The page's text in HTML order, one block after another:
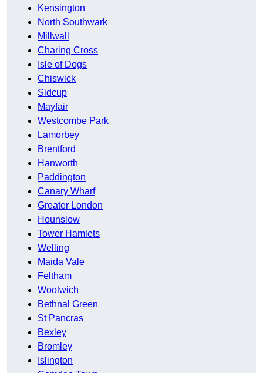
Kensington
North Southwark
Millwall
Charing Cross
Isle of Dogs
Chiswick
Sidcup
Mayfair
Westcombe Park
Lamorbey
Brentford
Hanworth
Paddington
Canary Wharf
Greater London
Hounslow
Tower Hamlets
Welling
Maida Vale
Feltham
Woolwich
Bethnal Green
St Pancras
Bexley
Bromley
Islington